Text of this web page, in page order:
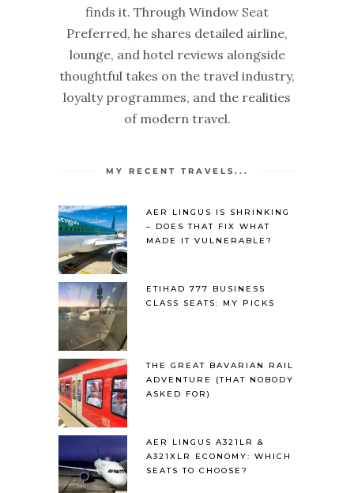
finds it. Through Window Seat
Preferred, he shares detailed airline,
lounge, and hotel reviews alongside
thoughtful takes on the travel industry,
loyalty programmes, and the realities
of modern travel.
MY RECENT TRAVELS...
AER LINGUS IS SHRINKING
– DOES THAT FIX WHAT
MADE IT VULNERABLE?
ETIHAD 777 BUSINESS
CLASS SEATS: MY PICKS
THE GREAT BAVARIAN RAIL
ADVENTURE (THAT NOBODY
ASKED FOR)
AER LINGUS A321LR &
A321XLR ECONOMY: WHICH
SEATS TO CHOOSE?